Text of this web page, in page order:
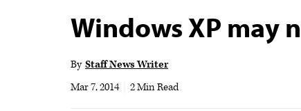
Windows XP may
By Staff News Writer
Mar 7, 2014
2 Min Read